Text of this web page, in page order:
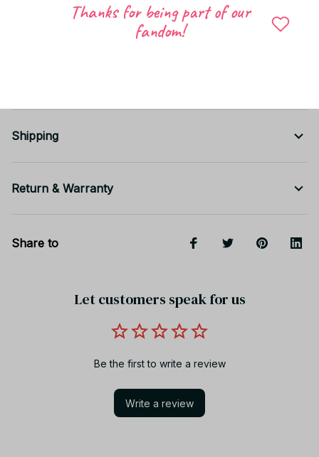
Cute gifts for birthdays, holidays, or Christmas
Shipping
Return & Warranty
Share to
Let customers speak for us
Be the first to write a review
Write a review
Thanks for being part of our
fandom!